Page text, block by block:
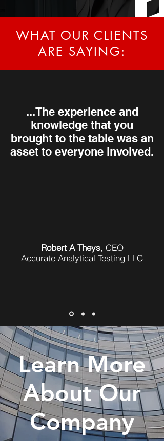
WHAT OUR CLIENTS
ARE SAYING:
...The experience and
knowledge that you
brought to the table was an
asset to everyone involved.
Robert A Theys, CEO
Accurate Analytical Testing LLC
Learn More
About Our
Company